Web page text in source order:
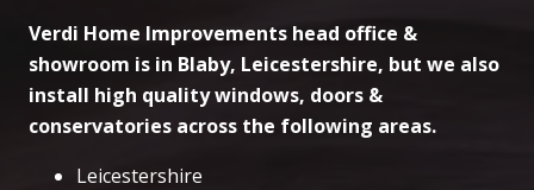
Verdi Home Improvements head office &
showroom is in Blaby, Leicestershire, but we also
install high quality windows, doors &
conservatories across the following areas.
Leicestershire